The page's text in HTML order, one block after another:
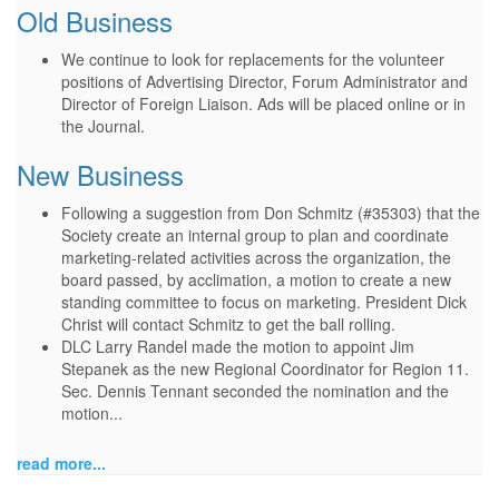
Old Business
We continue to look for replacements for the volunteer
positions of Advertising Director, Forum Administrator and
Director of Foreign Liaison. Ads will be placed online or in
the Journal.
New Business
Following a suggestion from Don Schmitz (#35303) that the
Society create an internal group to plan and coordinate
marketing-related activities across the organization, the
board passed, by acclimation, a motion to create a new
standing committee to focus on marketing. President Dick
Christ will contact Schmitz to get the ball rolling.
DLC Larry Randel made the motion to appoint Jim
Stepanek as the new Regional Coordinator for Region 11.
Sec. Dennis Tennant seconded the nomination and the
motion...
read more...